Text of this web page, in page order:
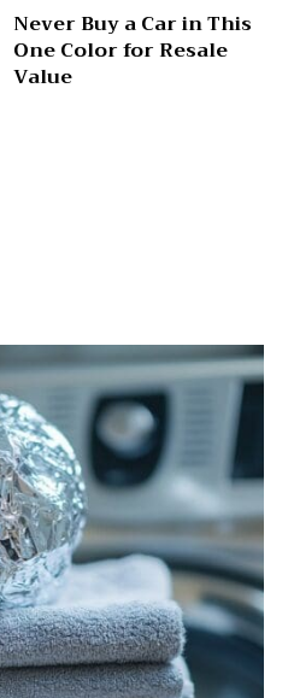
Never Buy a Car in This
One Color for Resale
Value